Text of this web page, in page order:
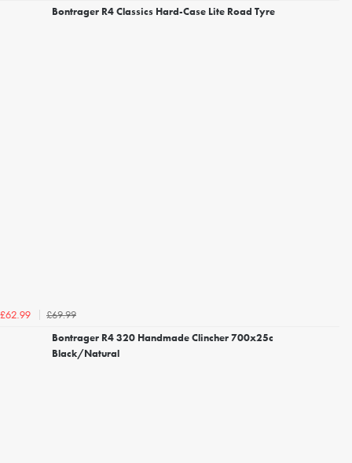
Bontrager R4 Classics Hard-Case Lite Road Tyre
£62.99
£69.99
Bontrager R4 320 Handmade Clincher 700x25c
Black/Natural